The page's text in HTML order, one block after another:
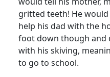
gritted teeth! He
help his dad with the
foot down though and
with his skiving,
to go to school.